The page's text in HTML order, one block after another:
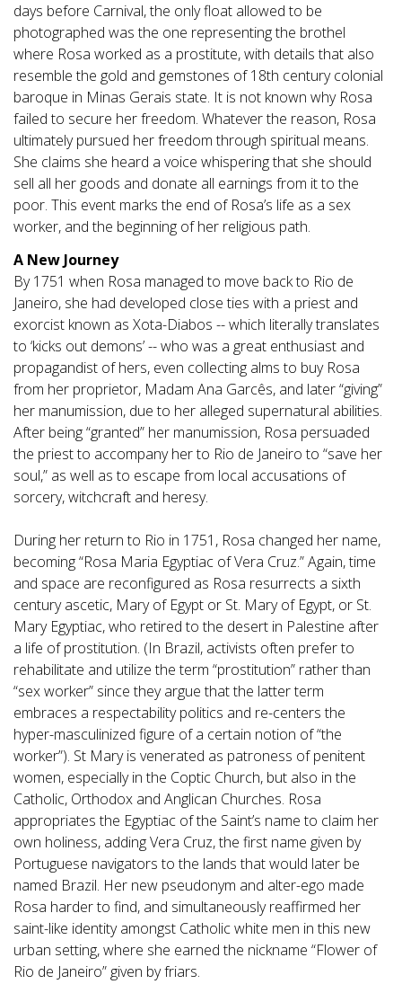
days before Carnival, the only float allowed to be
photographed was the one representing the brothel
where Rosa worked as a prostitute, with details that also
resemble the gold and gemstones of 18th century colonial
baroque in Minas Gerais state. It is not known why Rosa
failed to secure her freedom. Whatever the reason, Rosa
ultimately pursued her freedom through spiritual means.
She claims she heard a voice whispering that she should
sell all her goods and donate all earnings from it to the
poor. This event marks the end of Rosa’s life as a sex
worker, and the beginning of her religious path.
A New Journey
By 1751 when Rosa managed to move back to Rio de
Janeiro, she had developed close ties with a priest and
exorcist known as Xota-Diabos -- which literally translates
to ‘kicks out demons’ -- who was a great enthusiast and
propagandist of hers, even collecting alms to buy Rosa
from her proprietor, Madam Ana Garcês, and later “giving”
her manumission, due to her alleged supernatural abilities.
After being “granted” her manumission, Rosa persuaded
the priest to accompany her to Rio de Janeiro to “save her
soul,” as well as to escape from local accusations of
sorcery, witchcraft and heresy.
During her return to Rio in 1751, Rosa changed her name,
becoming “Rosa Maria Egyptiac of Vera Cruz.” Again, time
and space are reconfigured as Rosa resurrects a sixth
century ascetic, Mary of Egypt or St. Mary of Egypt, or St.
Mary Egyptiac, who retired to the desert in Palestine after
a life of prostitution. (In Brazil, activists often prefer to
rehabilitate and utilize the term “prostitution” rather than
“sex worker” since they argue that the latter term
embraces a respectability politics and re-centers the
hyper-masculinized figure of a certain notion of “the
worker”). St Mary is venerated as patroness of penitent
women, especially in the Coptic Church, but also in the
Catholic, Orthodox and Anglican Churches. Rosa
appropriates the Egyptiac of the Saint’s name to claim her
own holiness, adding Vera Cruz, the first name given by
Portuguese navigators to the lands that would later be
named Brazil. Her new pseudonym and alter-ego made
Rosa harder to find, and simultaneously reaffirmed her
saint-like identity amongst Catholic white men in this new
urban setting, where she earned the nickname “Flower of
Rio de Janeiro” given by friars.